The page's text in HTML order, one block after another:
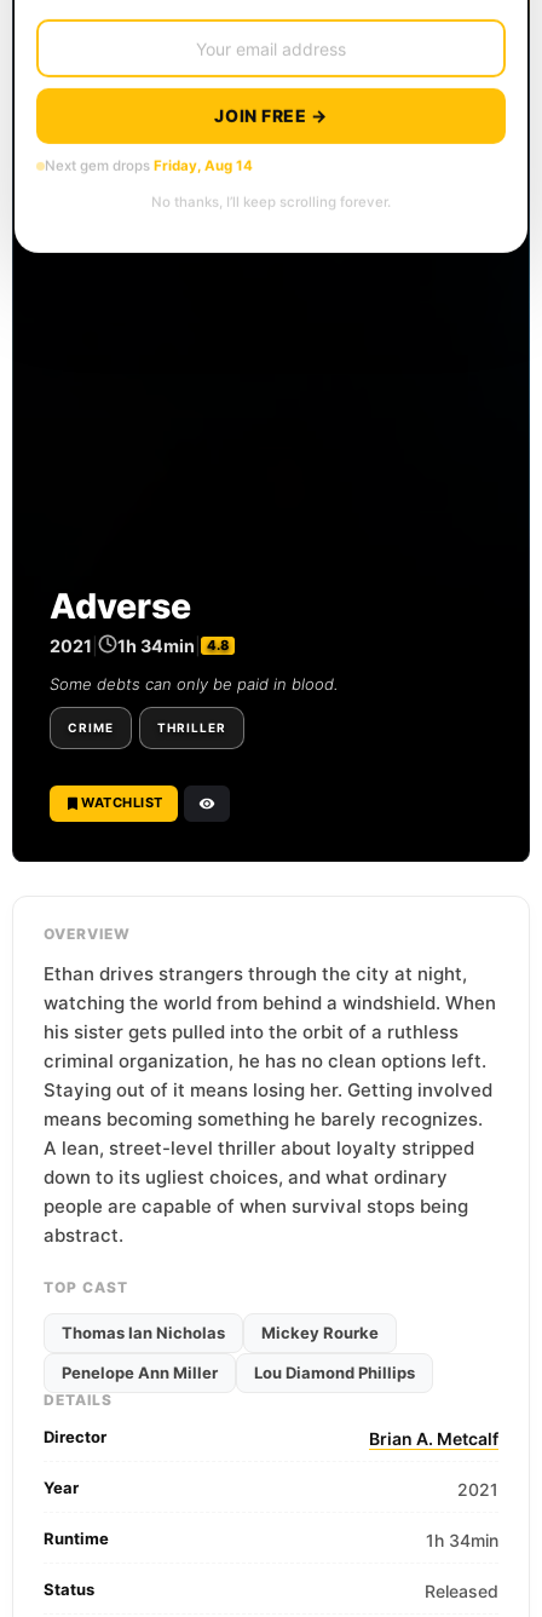
Adverse
2021 1h 34min 4.8
Some debts can only be paid in blood.
CRIME THRILLER
WATCHLIST
OVERVIEW
Ethan drives strangers through the city at night,
watching the world from behind a windshield. When
his sister gets pulled into the orbit of a ruthless
criminal organization, he has no clean options left.
Staying out of it means losing her. Getting involved
means becoming something he barely recognizes.
A lean, street-level thriller about loyalty stripped
down to its ugliest choices, and what ordinary
people are capable of when survival stops being
abstract.
TOP CAST
Thomas Ian Nicholas Mickey Rourke
Penelope Ann Miller Lou Diamond Phillips
DETAILS
Director Brian A. Metcalf
Year 2021
Runtime 1h 34min
Status Released
JOIN FREE →
Next gem drops Friday, Aug 14
No thanks, I’ll keep scrolling forever.